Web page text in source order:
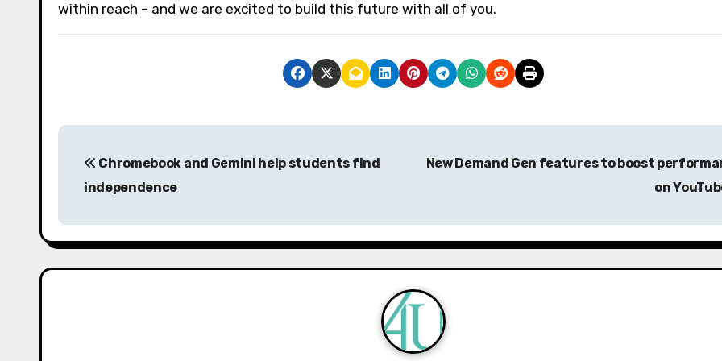
within reach – and we are excited to build this future with all of you.
P
t
n
Chromebook and Gemini help students find
independence
New Demand Gen features to boost
on